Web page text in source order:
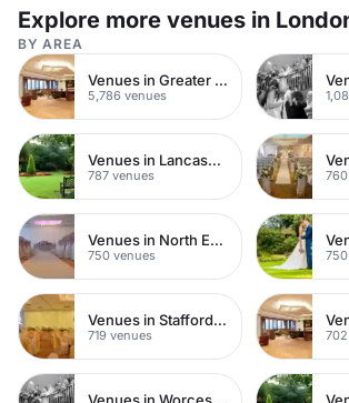
Explore more venues in
BY AREA
Venues in Greater London
5,786 venues
Venues in Lancashire
787 venues
Venues in North East London
750 venues
Venues in Staffordshire
719 venues
Venues in Worcestershire